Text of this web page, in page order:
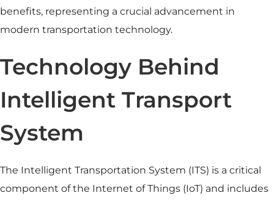
benefits, representing a crucial advancement in
modern transportation technology.
Technology Behind
Intelligent Transport
System
The Intelligent Transportation System (ITS) is a critical
component of the Internet of Things (IoT) and includes